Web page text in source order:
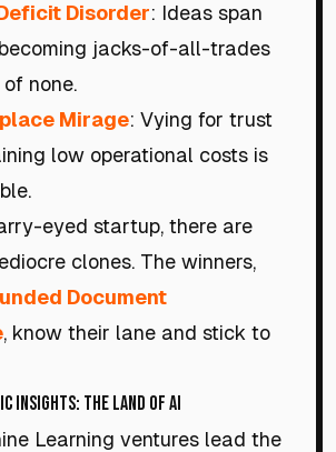
Disorder: Ideas span
jacks-of-all-trades
none.
Mirage: Vying for trust
low operational costs is
eyed startup, there are
clones. The winners,
Document
, know their lane and stick to
Insights: The Land of AI
Learning ventures lead the